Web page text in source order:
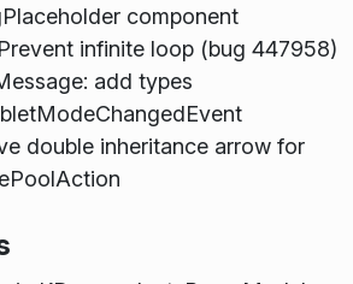
component
infinite loop (bug 447958)
add types
double inheritance arrow for